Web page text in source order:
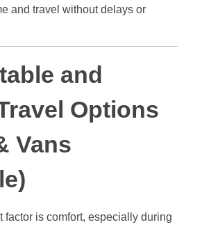
and travel without delays or
and
Options
Vans
factor is comfort, especially during